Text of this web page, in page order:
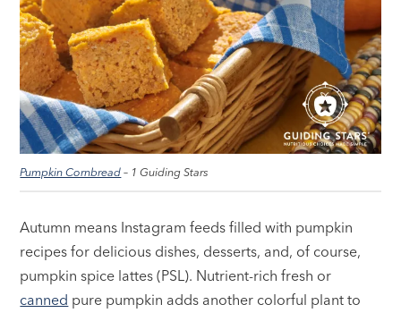
Pumpkin Cornbread– 1 Guiding Stars
Autumn means Instagram feeds filled with pumpkin
recipes for delicious dishes, desserts, and, of course,
pumpkin spice lattes (PSL). Nutrient-rich fresh or
canned pure pumpkin adds another colorful plant to